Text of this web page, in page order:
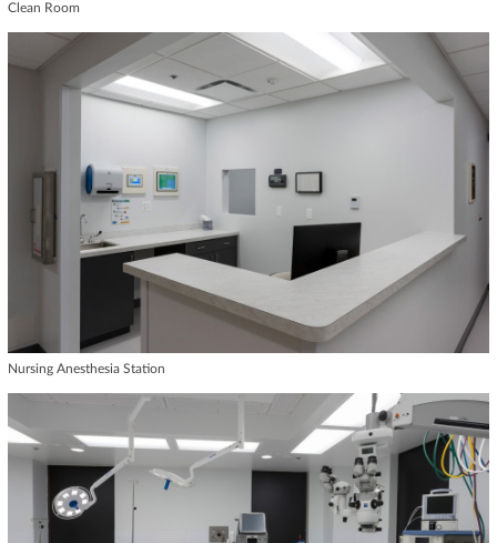
Clean Room
Nursing Anesthesia Station